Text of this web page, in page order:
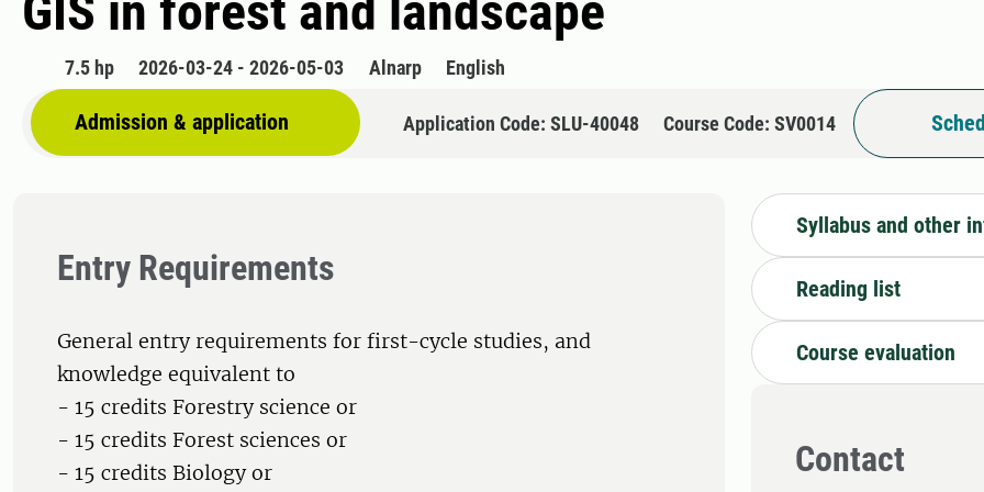
7.5 hp 2026-03-24 - 2026-05-03 Alnarp English
Admission & application Application Code: SLU-40048 Course Code: SV0014
Entry Requirements
General entry requirements for first-cycle studies, and
knowledge equivalent to
- 15 credits Forestry science or
- 15 credits Forest sciences or
- 15 credits Biology or
Syllabus and other
Reading list
Course evaluation
Contact